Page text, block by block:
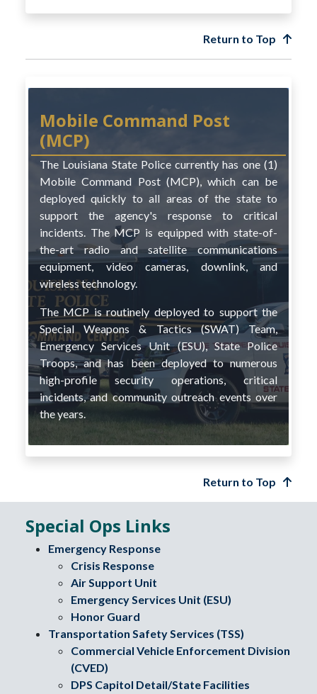
Return to Top
Mobile Command Post
(MCP)
The Louisiana State Police currently has one (1)
Mobile Command Post (MCP), which can be
deployed quickly to all areas of the state to
support the agency's response to critical
incidents. The MCP is equipped with state-of-
the-art radio and satellite communications
equipment, video cameras, downlink, and
wireless technology.
The MCP is routinely deployed to support the
Special Weapons & Tactics (SWAT) Team,
Emergency Services Unit (ESU), State Police
Troops, and has been deployed to numerous
high-profile security operations, critical
incidents, and community outreach events over
the years.
Return to Top
Special Ops Links
Emergency Response
Crisis Response
Air Support Unit
Emergency Services Unit (ESU)
Honor Guard
Transportation Safety Services (TSS)
Commercial Vehicle Enforcement Division
(CVED)
DPS Capitol Detail/State Facilities